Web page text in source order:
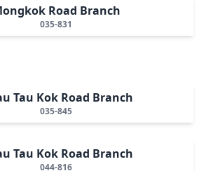
Road Branch
035-831
Tau Kok Road Branch
035-845
Tau Kok Road Branch
044-816